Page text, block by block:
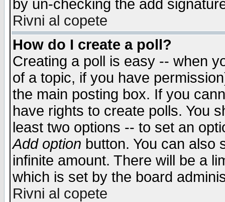
by un-checking the add
Rivni al copete
How do I create a poll?
Creating a poll is easy -- when
of a topic, if you have
the main posting box. If you
have rights to create polls. You
least two options -- to set an
Add option button. You can also
infinite amount. There will be a
which is set by the board
Rivni al copete